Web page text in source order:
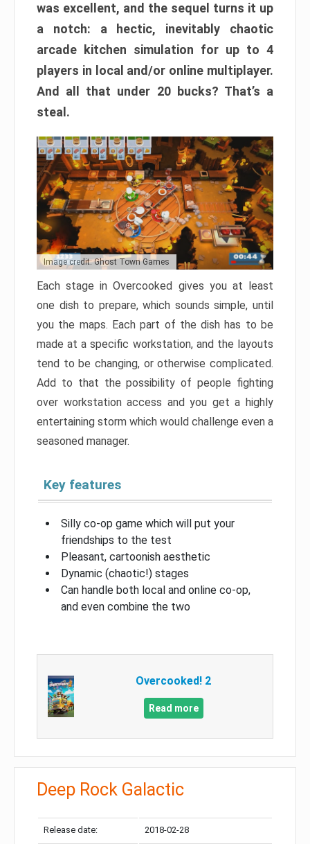
was excellent, and the sequel turns it up
a notch: a hectic, inevitably chaotic
arcade kitchen simulation for up to 4
players in local and/or online multiplayer.
And all that under 20 bucks? That’s a
steal.
Image credit: Ghost Town Games
Each stage in Overcooked gives you at least
one dish to prepare, which sounds simple, until
you the maps. Each part of the dish has to be
made at a specific workstation, and the layouts
tend to be changing, or otherwise complicated.
Add to that the possibility of people fighting
over workstation access and you get a highly
entertaining storm which would challenge even a
seasoned manager.
Key features
Silly co-op game which will put your
friendships to the test
Pleasant, cartoonish aesthetic
Dynamic (chaotic!) stages
Can handle both local and online co-op,
and even combine the two
Overcooked! 2
Read more
Deep Rock Galactic
Release date: 2018-02-28